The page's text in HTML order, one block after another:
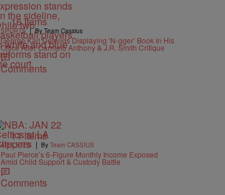
16 Items
SPORTS | By Team Cassius
George Karl Defends Displaying ‘N-gger’ Book In His
Office After Carmelo Anthony & J.R. Smith Critique
Comments
11 Items
ATHLETES | By Team CASSIUS
Paul Pierce’s 6-Figure Monthly Income Exposed
Amid Child Support & Custody Battle
Comments